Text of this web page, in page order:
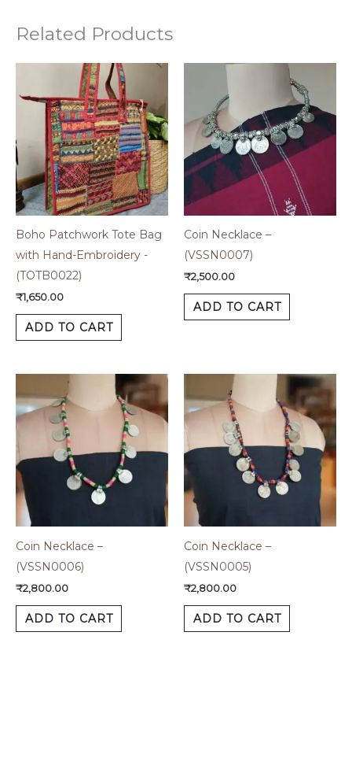
Related Products
Boho Patchwork Tote Bag
with Hand-Embroidery -
(TOTB0022)
₹1,650.00
ADD TO CART
Coin Necklace –
(VSSN0007)
₹2,500.00
ADD TO CART
Coin Necklace –
(VSSN0006)
₹2,800.00
ADD TO CART
Coin Necklace –
(VSSN0005)
₹2,800.00
ADD TO CART